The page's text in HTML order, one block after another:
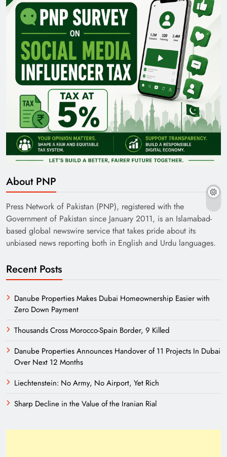
About PNP
Press Network of Pakistan (PNP), registered with the
Government of Pakistan since January 2011, is an Islamabad-
based global newswire service that takes pride about its
unbiased news reporting both in English and Urdu languages.
Recent Posts
Danube Properties Makes Dubai Homeownership Easier with
Zero Down Payment
Thousands Cross Morocco-Spain Border, 9 Killed
Danube Properties Announces Handover of 11 Projects In Dubai
Over Next 12 Months
Liechtenstein: No Army, No Airport, Yet Rich
Sharp Decline in the Value of the Iranian Rial